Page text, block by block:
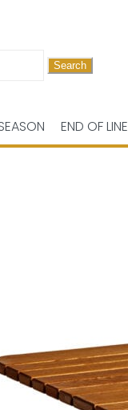
END OF LINE